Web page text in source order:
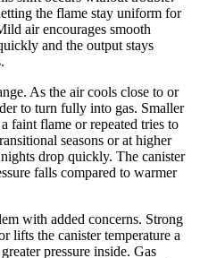
the flame stay uniform for
air encourages smooth
and the output stays
As the air cools close to or
to turn fully into gas. Smaller
faint flame or repeated tries to
seasons or at higher
drop quickly. The canister
falls compared to warmer
with added concerns. Strong
lifts the canister temperature a
pressure inside. Gas